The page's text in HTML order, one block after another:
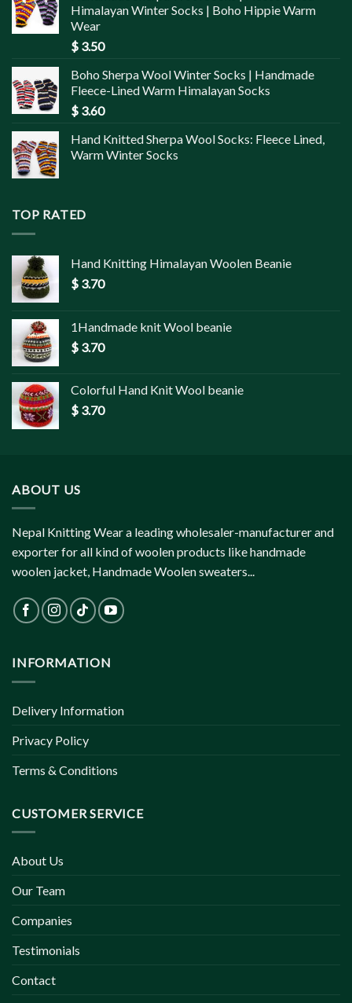
Himalayan Winter Socks | Boho Hippie Warm
Wear
$ 3.50
Boho Sherpa Wool Winter Socks | Handmade
Fleece-Lined Warm Himalayan Socks
$ 3.60
Hand Knitted Sherpa Wool Socks: Fleece Lined,
Warm Winter Socks
TOP RATED
Hand Knitting Himalayan Woolen Beanie
$ 3.70
1Handmade knit Wool beanie
$ 3.70
Colorful Hand Knit Wool beanie
$ 3.70
ABOUT US
Nepal Knitting Wear a leading wholesaler-manufacturer and
exporter for all kind of woolen products like handmade
woolen jacket, Handmade Woolen sweaters...
INFORMATION
Delivery Information
Privacy Policy
Terms & Conditions
CUSTOMER SERVICE
About Us
Our Team
Companies
Testimonials
Contact